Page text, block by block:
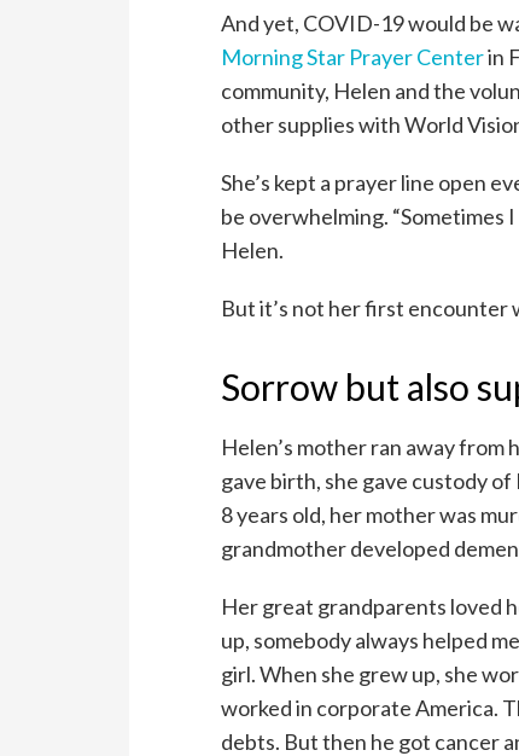
And yet, COVID-19 would be
Morning Star Prayer Centerin
community, Helen and the
other supplies with World
She’s kept a prayer line open
be overwhelming. “Sometimes
Helen.
But it’s not her first encounter
Sorrow but also
Helen’s mother ran away from
gave birth, she gave custody
8 years old, her mother was
grandmother developed
Her great grandparents loved
up, somebody always helped
girl. When she grew up, she
worked in corporate America.
debts. But then he got cancer